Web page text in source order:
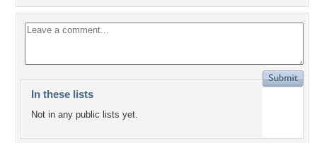
In these lists
Not in any public lists yet.